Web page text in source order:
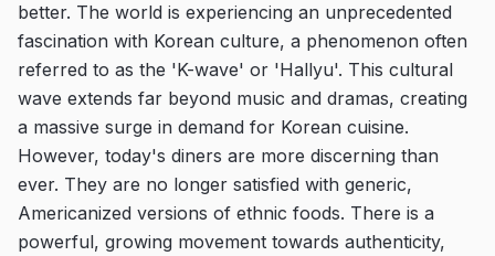
better. The world is experiencing an unprecedented
fascination with Korean culture, a phenomenon often
referred to as the 'K-wave' or 'Hallyu'. This cultural
wave extends far beyond music and dramas, creating
a massive surge in demand for Korean cuisine.
However, today's diners are more discerning than
ever. They are no longer satisfied with generic,
Americanized versions of ethnic foods. There is a
powerful, growing movement towards authenticity,